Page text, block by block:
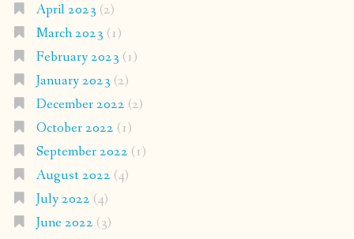
April 2023 (2)
March 2023 (1)
February 2023 (1)
January 2023 (2)
December 2022 (2)
October 2022 (1)
September 2022 (1)
August 2022 (4)
July 2022 (4)
June 2022 (3)